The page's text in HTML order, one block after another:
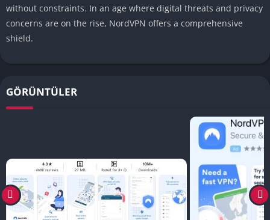
without constraints. In an age where digital threats and privacy
concerns are on the rise, NordVPN offers a comprehensive
shield.
GÖRÜNTÜLER